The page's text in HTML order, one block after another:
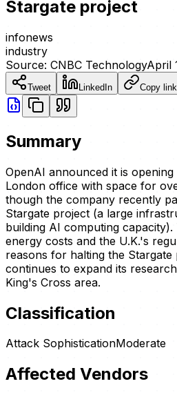
Stargate project
infonews
industry
Source: CNBC TechnologyApril
Tweet LinkedIn Copy link
Summary
OpenAI announced it is
London office with space for
though the company recently
Stargate project (a large
building AI computing
energy costs and the U.K.'s
reasons for halting the
continues to expand its
King's Cross area.
Classification
Attack SophisticationModerate
Affected Vendors